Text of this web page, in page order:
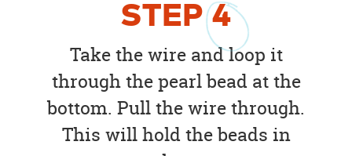
STEP4
Take the wire and loop it
through the pearl bead at the
bottom. Pull the wire through.
This will hold the beads in